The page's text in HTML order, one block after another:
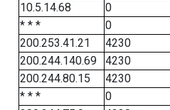
10.5.14.68
0
* * *
0
200.253.41.21
4230
200.244.140.69
4230
200.244.80.15
4230
* * *
0